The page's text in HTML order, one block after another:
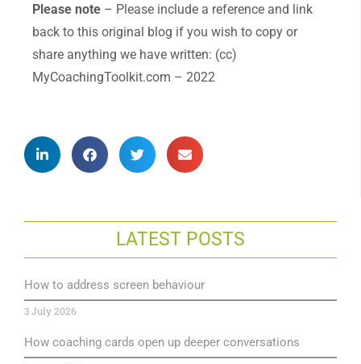
Please note – Please include a reference and link
back to this original blog if you wish to copy or
share anything we have written: (cc)
MyCoachingToolkit.com – 2022
LATEST POSTS
How to address screen behaviour
3 July 2026
How coaching cards open up deeper conversations